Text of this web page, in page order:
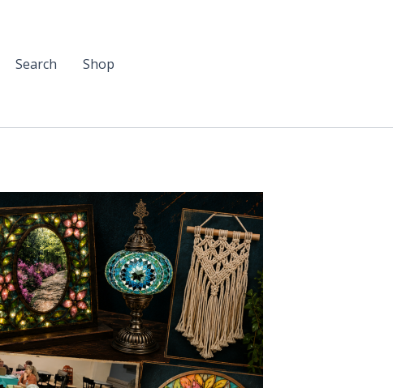
Search Shop